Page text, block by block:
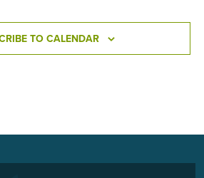
TO CALENDAR